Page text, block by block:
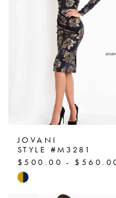
JOVANI
STYLE #M3281
$500.00 -
Skip